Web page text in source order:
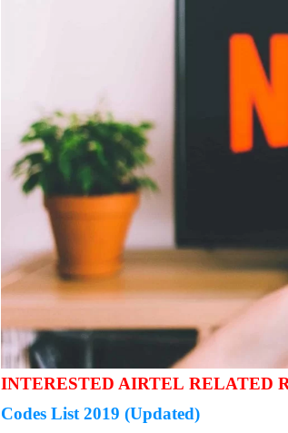
INTERESTED AIRTEL RELATED
Codes List 2019 (Updated)